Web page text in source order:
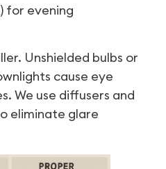
for evening
Unshielded bulbs or
cause eye
We use diffusers and
eliminate glare